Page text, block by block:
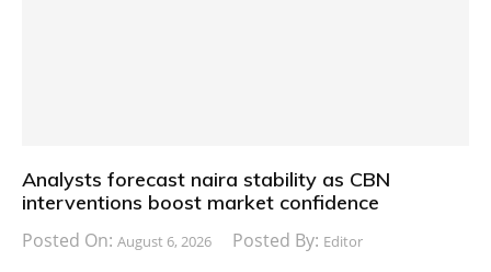
Analysts forecast naira stability as CBN
interventions boost market confidence
Posted On: August 6, 2026 Posted By: Editor